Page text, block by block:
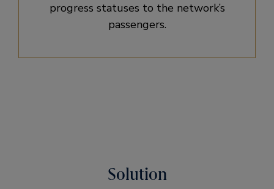
progress statuses to the network’s
passengers.
Solution